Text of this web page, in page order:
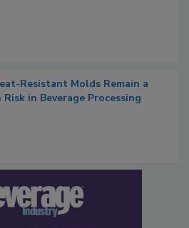
Resistant Molds Remain a
Risk in Beverage Processing